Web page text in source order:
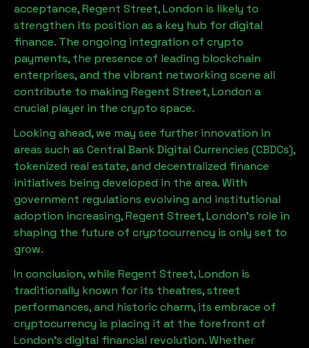
acceptance,Regent Street, London is likely to
strengthen its position as a key hub for digital
finance. The ongoing integration of crypto
payments, the presence of leading blockchain
enterprises, and the vibrant networking scene all
contribute to making Regent Street, London a
crucial player in the crypto space.
Looking ahead, we may see further innovation in
areas such as Central Bank Digital Currencies (CBDCs),
tokenized real estate, and decentralized finance
initiatives being developed in the area. With
government regulations evolving and institutional
adoption increasing,Regent Street, London’s role in
shaping the future of cryptocurrency is only set to
grow.
In conclusion, while Regent Street, London is
traditionally known for its theatres, street
performances, and historic charm, its embrace of
cryptocurrency is placing it at the forefront of
London’s digital financial revolution. Whether